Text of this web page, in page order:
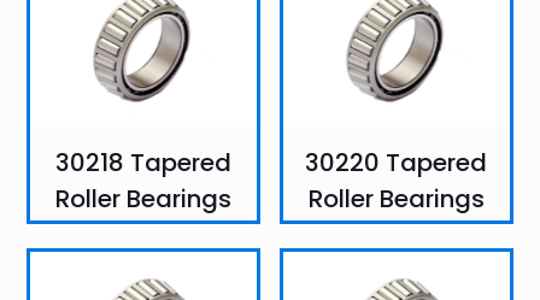
30218 Tapered
Roller Bearings
30220 Tapered
Roller Bearings